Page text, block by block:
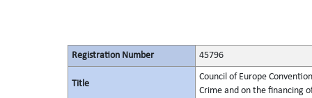
Registration Number 45796
Title
Council of Europe
Crime and on the financing